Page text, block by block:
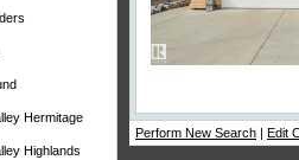
Hermitage
Highlands
Perform New Search | Edit